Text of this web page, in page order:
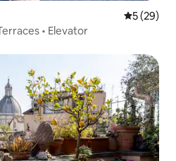
5 out of 5
5 (29)
• Elevator